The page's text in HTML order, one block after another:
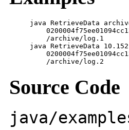
java RetrieveData
         /archive/log.1
java RetrieveData
         /archive/log.2
Source Code
java/